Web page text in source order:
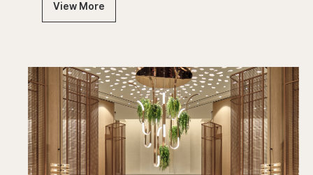
View More